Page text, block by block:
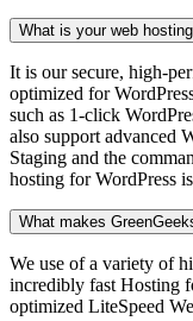
What is your web
It is our secure, high-
optimized for
such as 1-click
also support advanced
Staging and the
hosting for WordPress
What makes
We use of a variety of
incredibly fast Hosting
optimized LiteSpeed